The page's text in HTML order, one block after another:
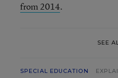
from 2014.
SEE
SPECIAL EDUCATION